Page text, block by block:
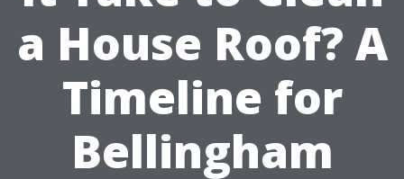
a House Roof? A
Timeline for
Bellingham